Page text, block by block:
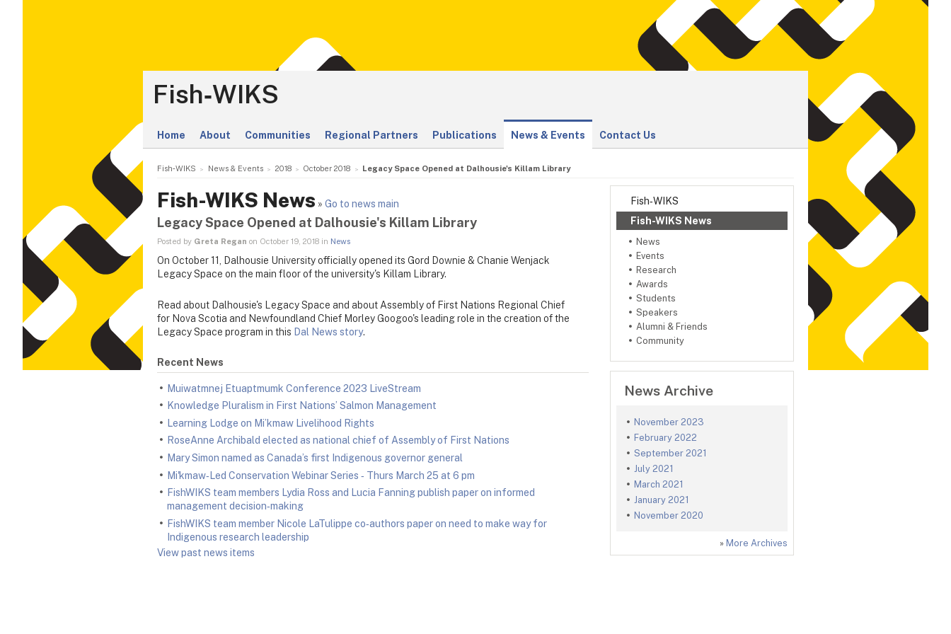
Fish‑WIKS
Home About Communities Regional Partners Publications News & Events Contact Us
Fish‑WIKS News & Events 2018 October 2018 Legacy Space Opened at Dalhousie's Killam Library
Fish‑WIKS
Fish-WIKS News
News
Events
Research
Awards
Students
Speakers
Alumni & Friends
Community
News Archive
November 2023
February 2022
September 2021
July 2021
March 2021
January 2021
November 2020
» More Archives
Fish-WIKS News » Go to news main
Legacy Space Opened at Dalhousie's Killam Library
Posted by Greta Regan on October 19, 2018 in News
On October 11, Dalhousie University officially opened its Gord Downie & Chanie Wenjack
Legacy Space on the main floor of the university's Killam Library.
Read about Dalhousie's Legacy Space and about Assembly of First Nations Regional Chief
for Nova Scotia and Newfoundland Chief Morley Googoo's leading role in the creation of the
Legacy Space program in this Dal News story.
Recent News
Muiwatmnej Etuaptmumk Conference 2023 LiveStream
Knowledge Pluralism in First Nations’ Salmon Management
Learning Lodge on Mi’kmaw Livelihood Rights
RoseAnne Archibald elected as national chief of Assembly of First Nations
Mary Simon named as Canada’s first Indigenous governor general
Mi'kmaw‑Led Conservation Webinar Series ‑ Thurs March 25 at 6 pm
FishWIKS team members Lydia Ross and Lucia Fanning publish paper on informed
management decision‑making
FishWIKS team member Nicole LaTulippe co‑authors paper on need to make way for
Indigenous research leadership
View past news items